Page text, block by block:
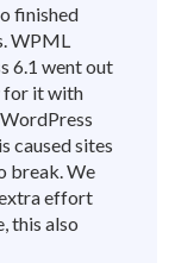
finished
WPML
6.1 went out
for it with
caused sites
break. We
effort
this also